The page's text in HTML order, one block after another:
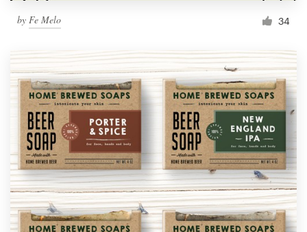
by Fe Melo 34